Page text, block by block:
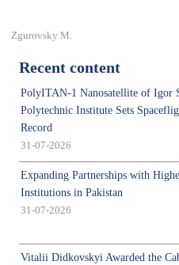
Zgurovsky M.
Recent content
PolyITAN-1 Nanosatellite of Igor
Polytechnic Institute Sets
Record
31-07-2026
Expanding Partnerships with
Institutions in Pakistan
31-07-2026
Vitalii Didkovskyi Awarded the